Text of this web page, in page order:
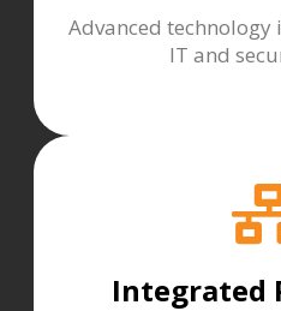
Advanced
IT and
Integrated